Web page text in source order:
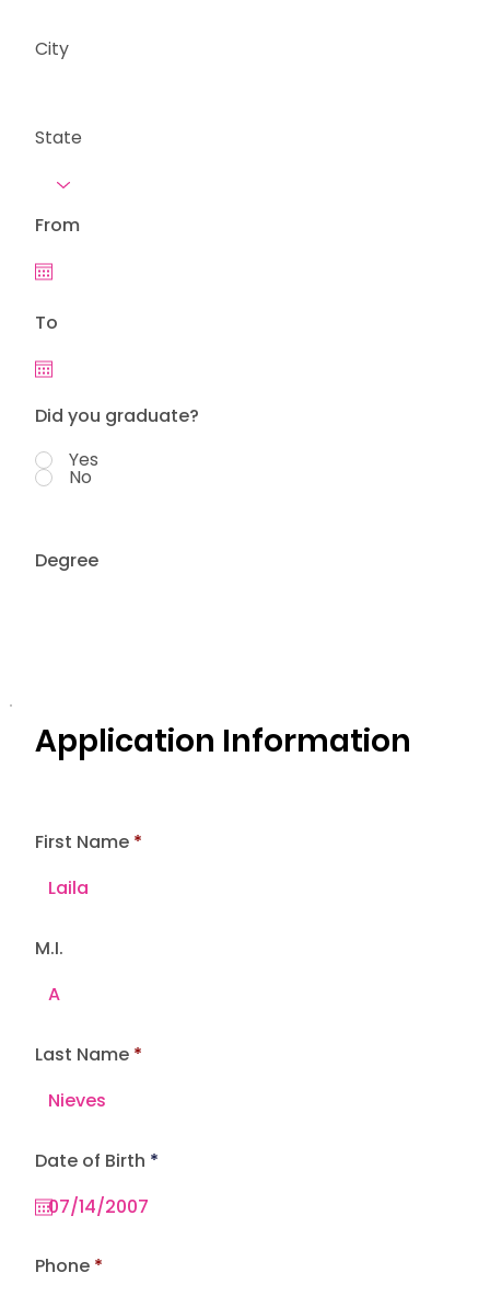
Degree
From
To
Did you graduate?
Yes
No
City
State
Application Information
First Name
M.I.
Last Name
Date of Birth *r
Phone